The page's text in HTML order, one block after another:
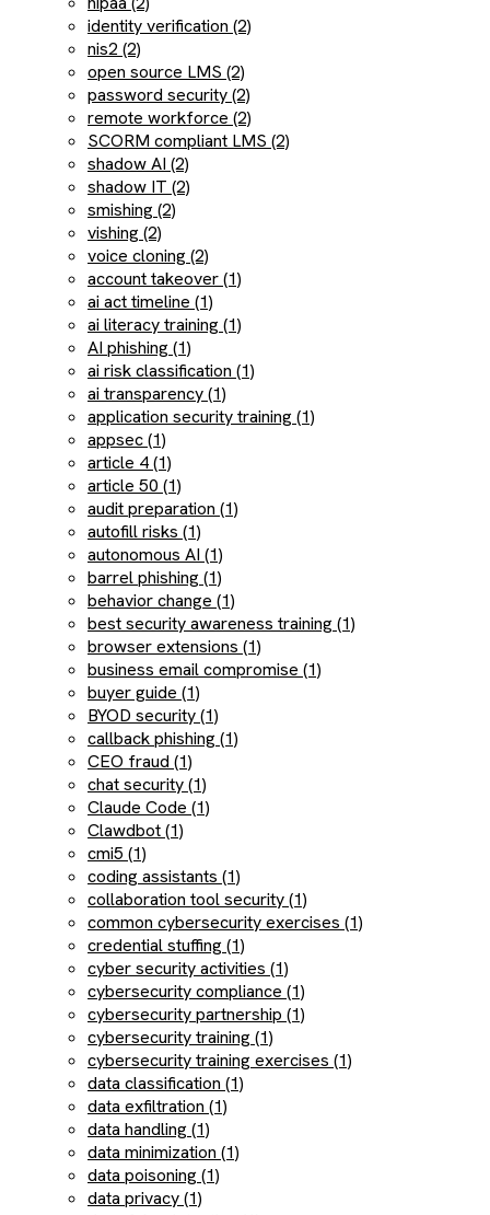
identity verification (2)
nis2 (2)
open source LMS (2)
password security (2)
remote workforce (2)
SCORM compliant LMS (2)
shadow AI (2)
shadow IT (2)
smishing (2)
vishing (2)
voice cloning (2)
account takeover (1)
ai act timeline (1)
ai literacy training (1)
AI phishing (1)
ai risk classification (1)
ai transparency (1)
application security training (1)
appsec (1)
article 4 (1)
article 50 (1)
audit preparation (1)
autofill risks (1)
autonomous AI (1)
barrel phishing (1)
behavior change (1)
best security awareness training (1)
browser extensions (1)
business email compromise (1)
buyer guide (1)
BYOD security (1)
callback phishing (1)
CEO fraud (1)
chat security (1)
Claude Code (1)
Clawdbot (1)
cmi5 (1)
coding assistants (1)
collaboration tool security (1)
common cybersecurity exercises (1)
credential stuffing (1)
cyber security activities (1)
cybersecurity compliance (1)
cybersecurity partnership (1)
cybersecurity training (1)
cybersecurity training exercises (1)
data classification (1)
data exfiltration (1)
data handling (1)
data minimization (1)
data poisoning (1)
data privacy (1)